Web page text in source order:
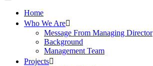
Home
Who We Are
Message From Managing Director
Background
Management Team
Projects